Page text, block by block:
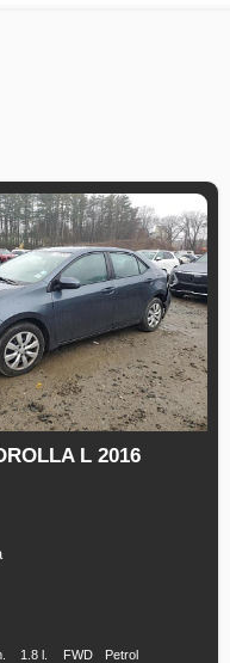
L 2016
1.8 l. FWD Petrol